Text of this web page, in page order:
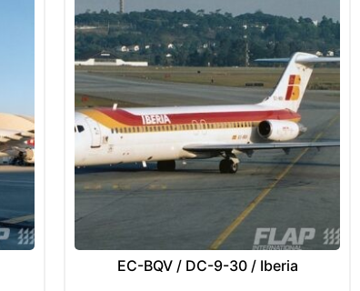
EC-BQV / DC-9-30 / Iberia